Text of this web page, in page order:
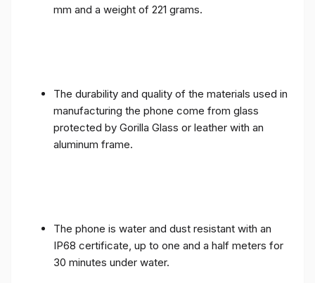
mm and a weight of 221 grams.
The durability and quality of the materials used in
manufacturing the phone come from glass
protected by Gorilla Glass or leather with an
aluminum frame.
The phone is water and dust resistant with an
IP68 certificate, up to one and a half meters for
30 minutes under water.